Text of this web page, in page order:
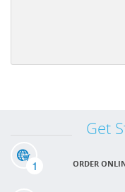
Get
1 ORDER